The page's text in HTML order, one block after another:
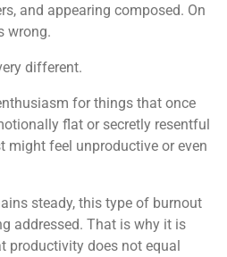
and appearing composed. On
wrong.
different.
for things that once
flat or secretly resentful
might feel unproductive or even
steady, this type of burnout
addressed. That is why it is
productivity does not equal